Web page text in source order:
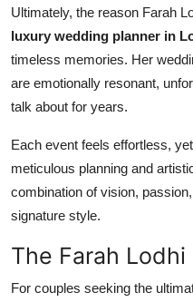
Ultimately, the reason Farah
luxury wedding planner in
timeless memories. Her
are emotionally resonant,
talk about for years.
Each event feels effortless,
meticulous planning and
combination of vision,
signature style.
The Farah Lodhi
For couples seeking the